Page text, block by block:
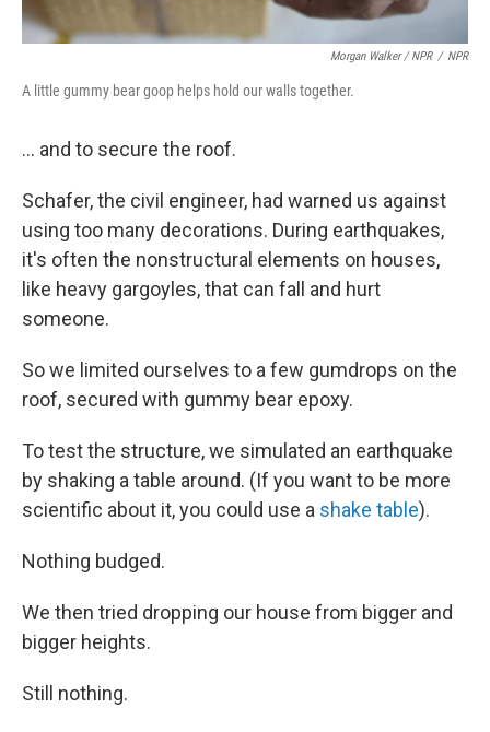
Morgan Walker / NPR / NPR
A little gummy bear goop helps hold our walls together.
... and to secure the roof.
Schafer, the civil engineer, had warned us against
using too many decorations. During earthquakes,
it's often the nonstructural elements on houses,
like heavy gargoyles, that can fall and hurt
someone.
So we limited ourselves to a few gumdrops on the
roof, secured with gummy bear epoxy.
To test the structure, we simulated an earthquake
by shaking a table around. (If you want to be more
scientific about it, you could use a shake table).
Nothing budged.
We then tried dropping our house from bigger and
bigger heights.
Still nothing.